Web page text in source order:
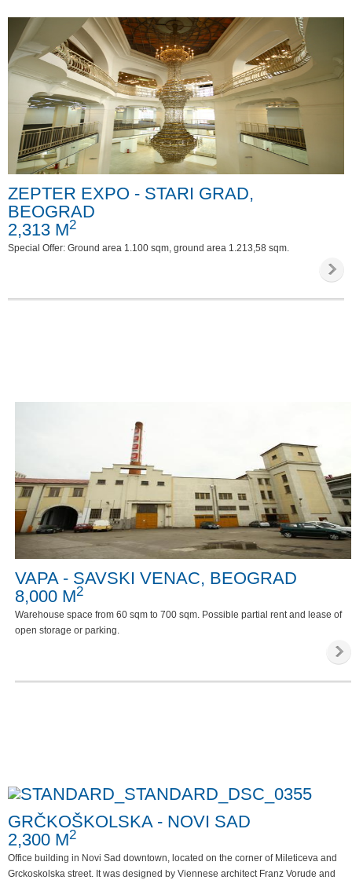
ZEPTER EXPO - STARI GRAD,
BEOGRAD
2,313 M2
Special Offer: Ground area 1.100 sqm, ground area 1.213,58 sqm.
VAPA - SAVSKI VENAC, BEOGRAD
8,000 M2
Warehouse space from 60 sqm to 700 sqm. Possible partial rent and lease of
open storage or parking.
GRČKOŠKOLSKA - NOVI SAD
2,300 M2
Office building in Novi Sad downtown, located on the corner of Mileticeva and
Grckoskolska street. It was designed by Viennese architect Franz Vorude and